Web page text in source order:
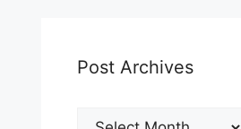
Post Archives
Post